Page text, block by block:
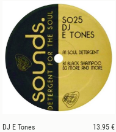
DJ E Tones
13.95 €